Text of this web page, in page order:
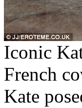
Iconic
French
Kate